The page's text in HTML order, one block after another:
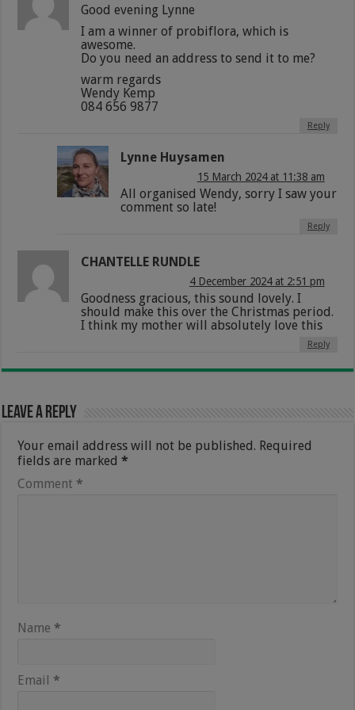
Good evening Lynne
I am a winner of probiflora, which is
awesome.
Do you need an address to send it to me?
warm regards
Wendy Kemp
084 656 9877
Reply
Lynne Huysamen
15 March 2024 at 11:38 am
All organised Wendy, sorry I saw your
comment so late!
Reply
CHANTELLE RUNDLE
4 December 2024 at 2:51 pm
Goodness gracious, this sound lovely. I
should make this over the Christmas period.
I think my mother will absolutely love this
Reply
Leave a Reply
Your email address will not be published. Required
fields are marked*
Comment *
Name *
Email *